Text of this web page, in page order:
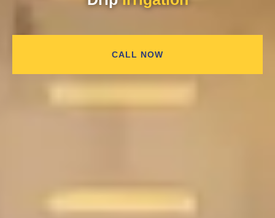
CALL NOW